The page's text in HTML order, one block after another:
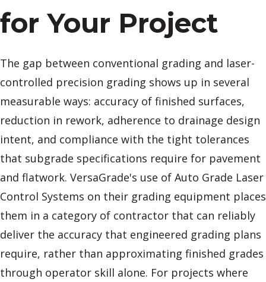
for Your Project
The gap between conventional grading and laser-
controlled precision grading shows up in several
measurable ways: accuracy of finished surfaces,
reduction in rework, adherence to drainage design
intent, and compliance with the tight tolerances
that subgrade specifications require for pavement
and flatwork. VersaGrade's use of Auto Grade Laser
Control Systems on their grading equipment places
them in a category of contractor that can reliably
deliver the accuracy that engineered grading plans
require, rather than approximating finished grades
through operator skill alone. For projects where